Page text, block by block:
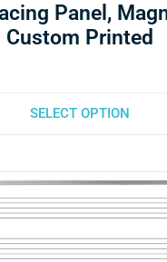
Panel,
Custom Printed
SELECT OPTION